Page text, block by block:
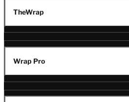
TheWrap
Wrap Pro